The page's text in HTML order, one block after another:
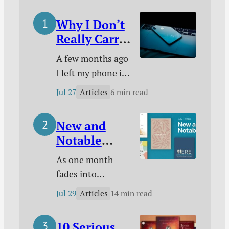
Grace, a Tyndale
Documentary, and
Why I Don’t
Really Carry
a Phone
With Me
Anymore
A few months ago
I left my phone in
a closet and
why I did it, how I
made it work, and
what difference it
has made.
Jul 27 Articles 6 min read
New and
Notable
Christian
Books for
As one month
fades into
another, I want to
Jul 29 Articles 14 min read